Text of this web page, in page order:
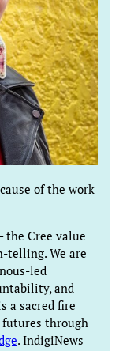
of the work
the Cree value
We are
led
and
a sacred fire
futures through
. IndigiNews